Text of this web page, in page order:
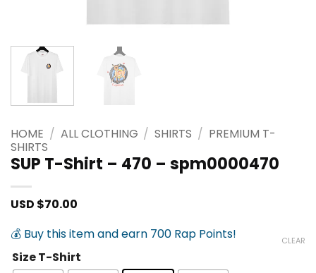
HOME / ALL CLOTHING / SHIRTS / PREMIUM T-
SHIRTS
SUP T-Shirt – 470 – spm0000470
USD $70.00
💰 Buy this item and earn 700 Rap Points!
Size T-Shirt
CLEAR